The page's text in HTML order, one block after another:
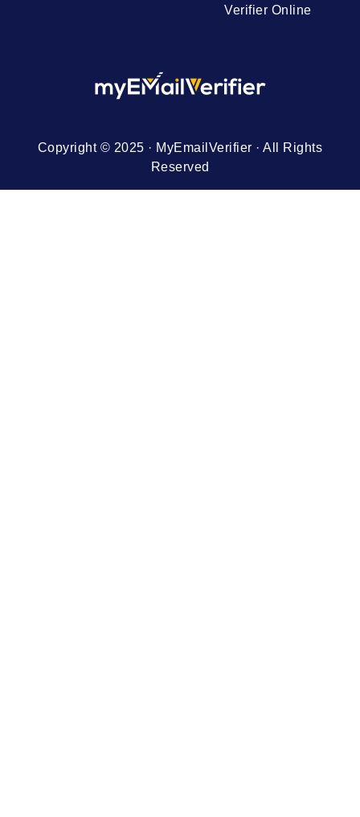
Verifier Online
Copyright © 2025 · MyEmailVerifier · All Rights
Reserved